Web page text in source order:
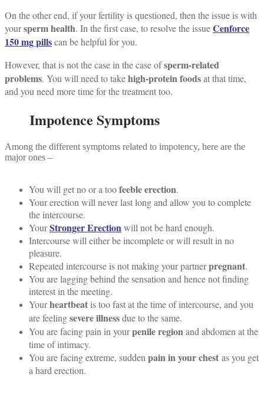
On the other end, if your fertility is questioned, then the issue is with
yoursperm health. In the first case, to resolve the issueCenforce
150 mg pillscan be helpful for you.
However, that is not the case in the case ofsperm-related
problems. You will need to takehigh-protein foodsat that time,
and you need more time for the treatment too.
Impotence Symptoms
Among the different symptoms related to impotency, here are the
major ones –
You will get no or a toofeeble erection.
Your erection will never last long and allow you to complete
the intercourse.
YourStronger Erectionwill not be hard enough.
Intercourse will either be incomplete or will result in no
pleasure.
Repeated intercourse is not making your partnerpregnant.
You are lagging behind the sensation and hence not finding
interest in the meeting.
Yourheartbeat is too fast at the time of intercourse, and you
are feelingsevere illnessdue to the same.
You are facing pain in yourpenile regionand abdomen at the
time of intimacy.
You are facing extreme, sudden pain in your chest as you get
a hard erection.